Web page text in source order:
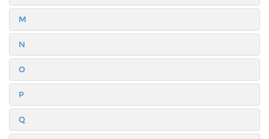
M
N
O
P
Q